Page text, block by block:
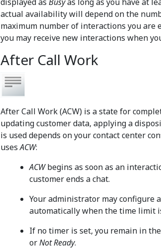
actual availability will depend on the
maximum number of interactions you are
you may receive new interactions when
After Call Work
After Call Work (ACW) is a state for
updating customer data, applying a
is used depends on your contact center
usesACW:
ACWbegins as soon as an
customer ends a chat.
Your administrator may configure
automatically when the time limit
If no timer is set, you remain in
orNot Ready.